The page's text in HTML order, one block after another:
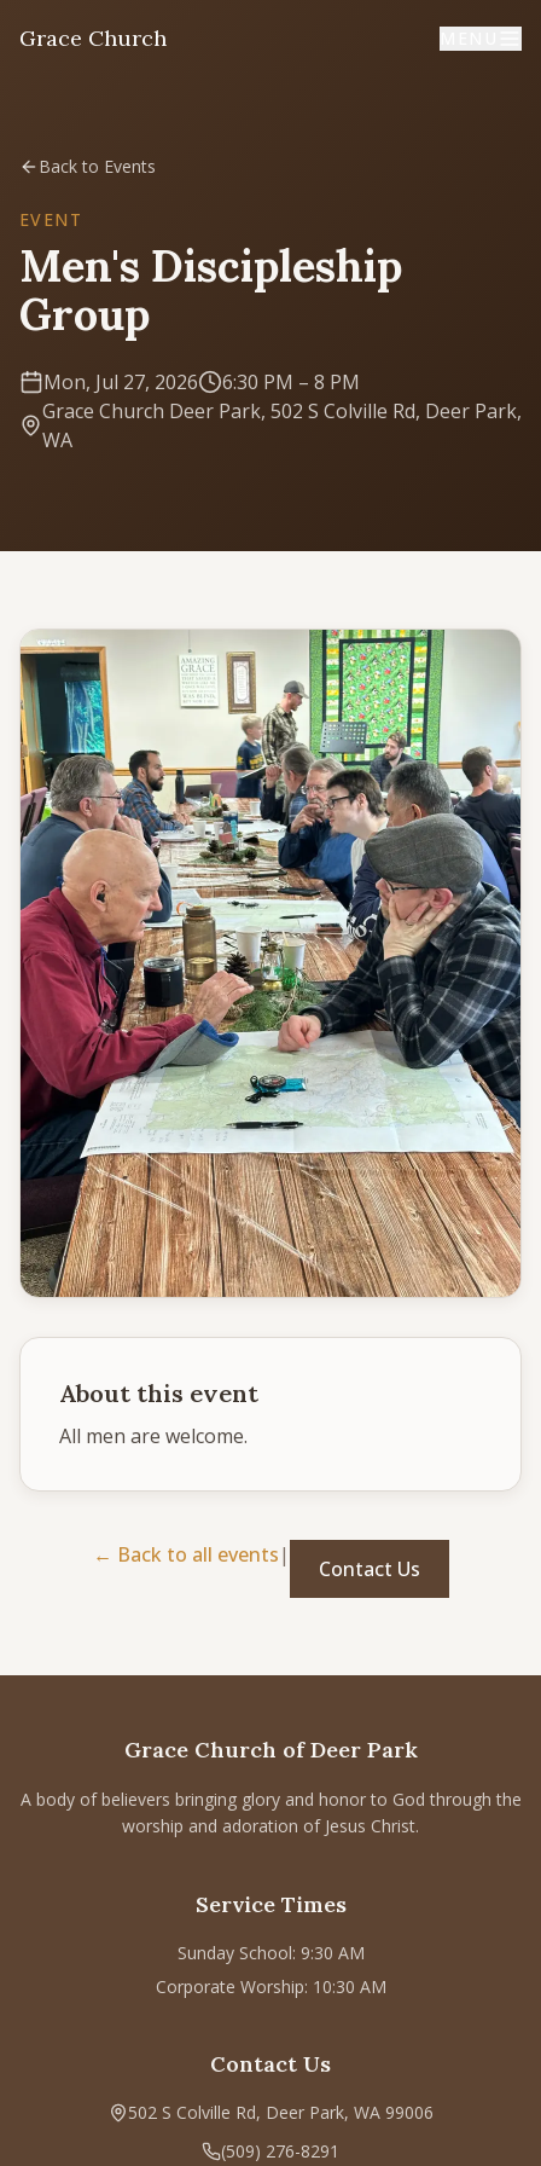
Grace Church
Home
I'm New
First time? Start here
Sermons
Listen & learn
Support our ministry
MORE PAGES
Events What's happening
Gallery Photos from our community
Ministries Programs & groups
Contact Get in touch
CONNECT
Service times
Sunday School: 9:30 AM
Corporate Worship: 10:30 AM
502 S Colville Rd, Deer Park, WA 99006
Bulletin Announcement Request
Back to Events
EVENT
Men's Discipleship
Group
Mon, Jul 27, 2026 6:30 PM – 8 PM
Grace Church Deer Park, 502 S Colville Rd, Deer Park,
WA
About this event
All men are welcome.
← Back to all events|
Contact Us
Grace Church of Deer Park
A body of believers bringing glory and honor to God through the
worship and adoration of Jesus Christ.
Service Times
Sunday School: 9:30 AM
Corporate Worship: 10:30 AM
Contact Us
502 S Colville Rd, Deer Park, WA 99006
(509) 276-8291